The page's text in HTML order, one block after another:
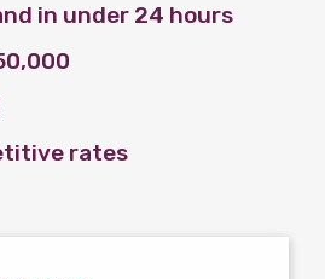
in under 24 hours
rates